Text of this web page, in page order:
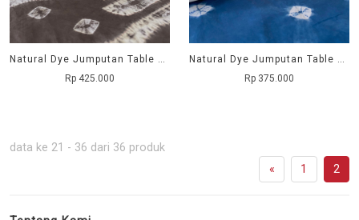
Natural Dye Jumputan Table Runner - Parang
Rp 425.000
Natural Dye Jumputan Table Runner - Bintang Laut
Rp 375.000
data ke 21 - 36 dari 36 produk
«
1 2